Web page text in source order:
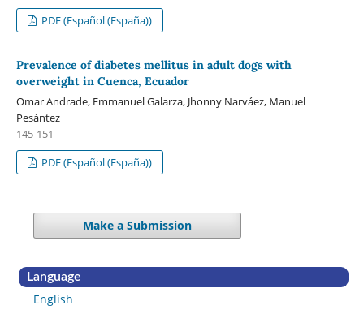
PDF (Español (España))
Prevalence of diabetes mellitus in adult dogs with
overweight in Cuenca, Ecuador
Omar Andrade, Emmanuel Galarza, Jhonny Narváez, Manuel
Pesántez
145-151
PDF (Español (España))
Make a Submission
Language
English